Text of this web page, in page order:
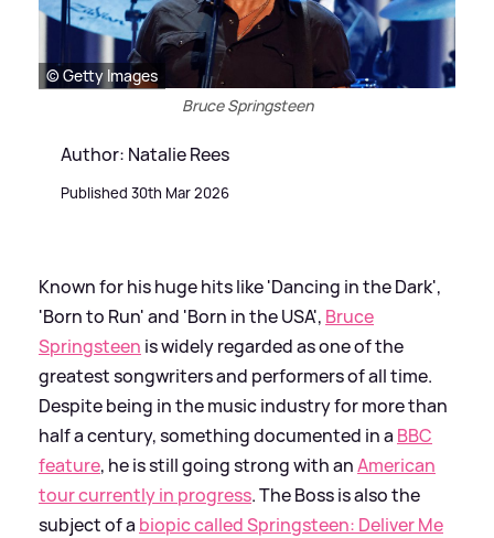
© Getty Images
Bruce Springsteen
Author: Natalie Rees
Published 30th Mar 2026
Known for his huge hits like 'Dancing in the Dark',
'Born to Run' and 'Born in the USA', Bruce
Springsteen is widely regarded as one of the
greatest songwriters and performers of all time.
Despite being in the music industry for more than
half a century, something documented in a BBC
feature, he is still going strong with anAmerican
tour currently in progress. The Boss is also the
subject of a biopic called Springsteen: Deliver Me